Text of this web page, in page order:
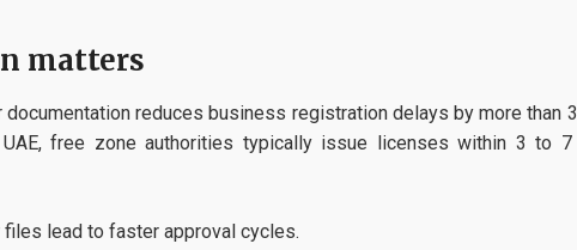
matters
reduces business registration delays by more than
free zone authorities typically issue licenses within 3 to
files lead to faster approval cycles.